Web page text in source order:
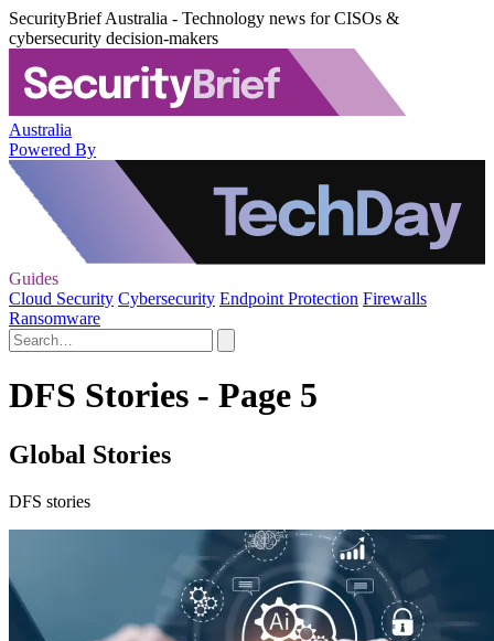
SecurityBrief Australia - Technology news for CISOs &
cybersecurity decision-makers
Australia
Powered By
Guides
Cloud Security Cybersecurity Endpoint Protection Firewalls
Ransomware
DFS Stories - Page 5
Global Stories
DFS stories